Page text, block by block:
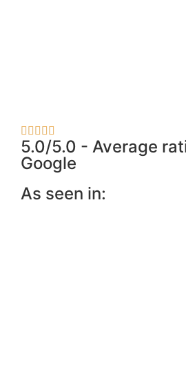
5.0/5.0 - Average
Google
As seen in: